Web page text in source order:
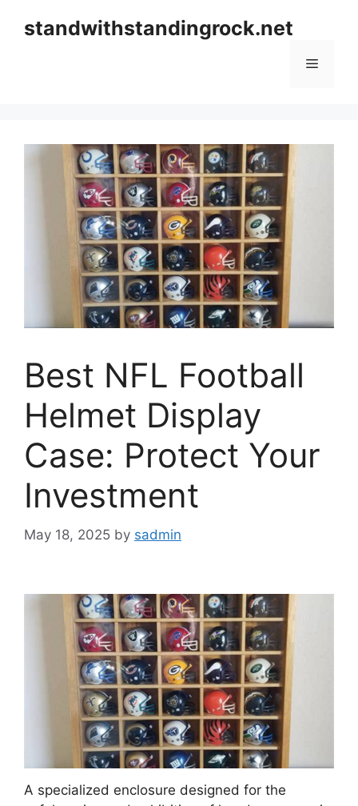
standwithstandingrock.net
Menu
Best NFL Football
Helmet Display
Case: Protect Your
Investment
May 18, 2025 by sadmin
A specialized enclosure designed for the